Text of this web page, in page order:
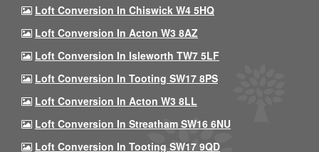
Loft Conversion In Chiswick W4 5HQ
Loft Conversion In Acton W3 8AZ
Loft Conversion In Isleworth TW7 5LF
Loft Conversion In Tooting SW17 8PS
Loft Conversion In Acton W3 8LL
Loft Conversion In Streatham SW16 6NU
Loft Conversion In Tooting SW17 9QD